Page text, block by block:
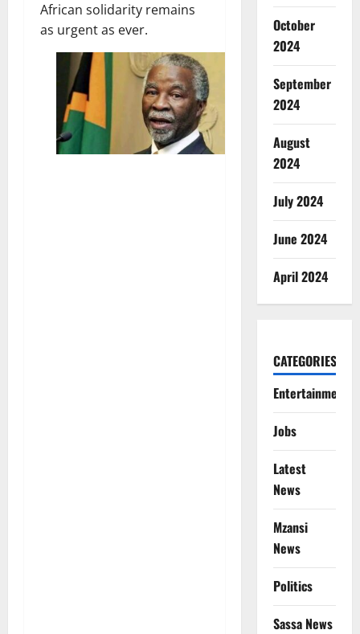
African solidarity remains
as urgent as ever.
October
2024
September
2024
August
2024
July 2024
June 2024
April 2024
CATEGORIES
Entertainment
Jobs
Latest
News
Mzansi
News
Politics
Sassa News